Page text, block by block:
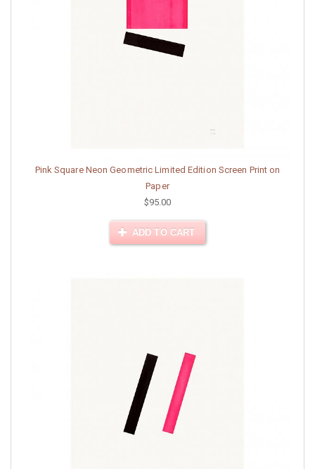
Pink Square Neon Geometric Limited Edition Screen Print on
Paper
$95.00
ADD TO CART